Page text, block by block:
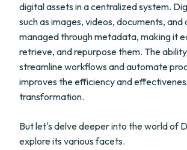
digital assets in a centralized system.
such as images, videos, documents, and
managed through metadata, making it
retrieve, and repurpose them. The
streamline workflows and automate
improves the efficiency and
transformation.
But let's delve deeper into the world of
explore its various facets.